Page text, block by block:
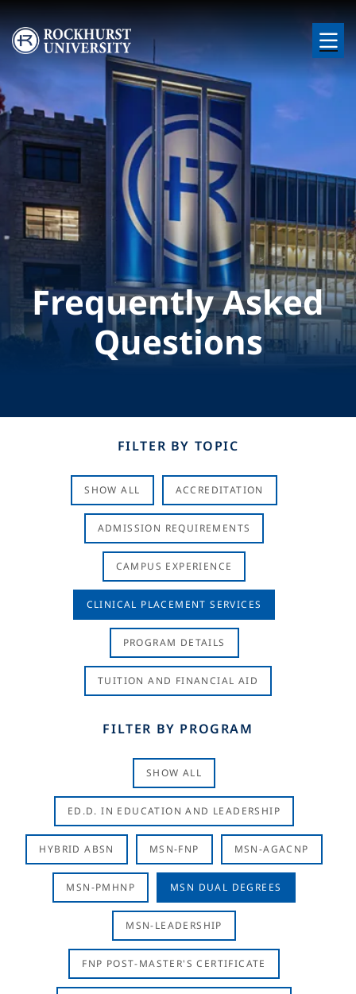
Skip to main content
Image
Frequently Asked
Questions
FILTER BY TOPIC
SHOW ALL ACCREDITATION
ADMISSION REQUIREMENTS
CAMPUS EXPERIENCE
CLINICAL PLACEMENT SERVICES
PROGRAM DETAILS
TUITION AND FINANCIAL AID
FILTER BY PROGRAM
SHOW ALL
ED.D. IN EDUCATION AND LEADERSHIP
HYBRID ABSN MSN-FNP MSN-AGACNP
MSN-PMHNP MSN DUAL DEGREES
MSN-LEADERSHIP
FNP POST-MASTER'S CERTIFICATE